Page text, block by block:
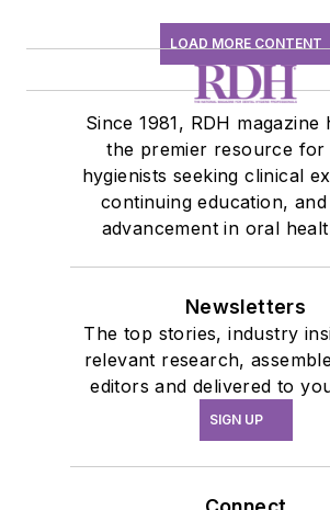
LOAD MORE CONTENT
Since 1981, RDH magazine
the premier resource for
hygienists seeking clinical
continuing education,
advancement in oral
Newsletters
The top stories, industry
relevant research,
editors and delivered to
SIGN UP